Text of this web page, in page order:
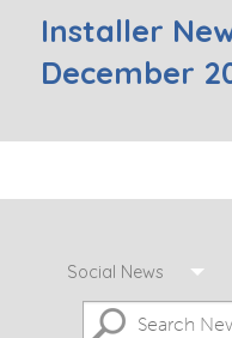
Installer
December
Social News